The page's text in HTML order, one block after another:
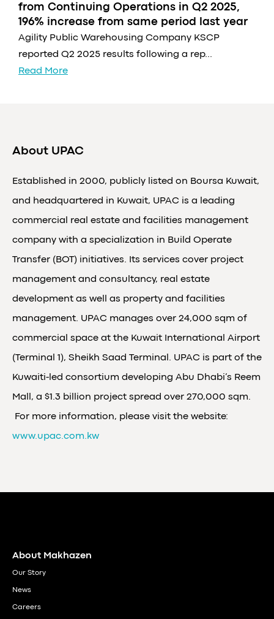
from Continuing Operations in Q2 2025,
196% increase from same period last year
Agility Public Warehousing Company KSCP
reported Q2 2025 results following a rep...
Read More
About UPAC
Established in 2000, publicly listed on Boursa Kuwait,
and headquartered in Kuwait, UPAC is a leading
commercial real estate and facilities management
company with a specialization in Build Operate
Transfer (BOT) initiatives. Its services cover project
management and consultancy, real estate
development as well as property and facilities
management. UPAC manages over 24,000 sqm of
commercial space at the Kuwait International Airport
(Terminal 1), Sheikh Saad Terminal. UPAC is part of the
Kuwaiti-led consortium developing Abu Dhabi’s Reem
Mall, a $1.3 billion project spread over 270,000 sqm.
For more information, please visit the website:
www.upac.com.kw
About Makhazen
Our Story
News
Careers